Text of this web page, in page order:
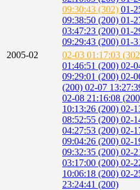
09:30:43 (302) 01-
09:38:50 (200) 01-
03:47:23 (200) 01-
09:29:43 (200) 01-
2005-02
02-03 01:17:03
01:46:51 (200) 02-
09:29:01 (200) 02-
(200) 02-07
02-08 21:16:08
10:13:26 (200) 02-
08:52:55 (200) 02-
04:27:53 (200) 02-
09:04:26 (200) 02-
09:32:35 (200) 02-
03:17:00 (200) 02-
10:06:18 (200) 02-
23:24:41 (200)